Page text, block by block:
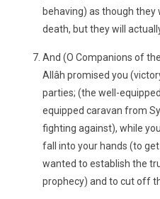
behaving) as though
death, but they will
And (O Companions of
Allâh promised you
parties; (the well-
equipped caravan from
fighting against), while
fall into your hands (to
wanted to establish the
prophecy) and to cut off